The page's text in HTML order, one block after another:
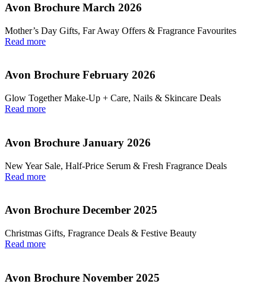
Avon Brochure March 2026
Mother’s Day Gifts, Far Away Offers & Fragrance Favourites
Read more
Avon Brochure February 2026
Glow Together Make‑Up + Care, Nails & Skincare Deals
Read more
Avon Brochure January 2026
New Year Sale, Half‑Price Serum & Fresh Fragrance Deals
Read more
Avon Brochure December 2025
Christmas Gifts, Fragrance Deals & Festive Beauty
Read more
Avon Brochure November 2025